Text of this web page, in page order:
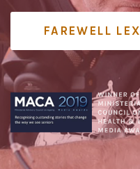
FAREWELL LEX